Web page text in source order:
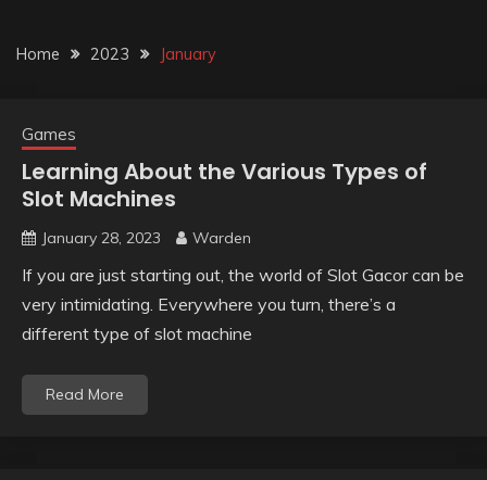
Home 2023 January
Games
Learning About the Various Types of
Slot Machines
January 28, 2023 Warden
If you are just starting out, the world of Slot Gacor can be
very intimidating. Everywhere you turn, there’s a
different type of slot machine
Read More